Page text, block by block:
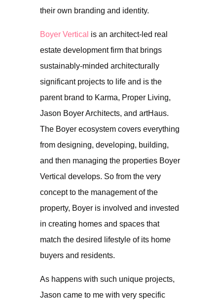
their own branding and identity.
Boyer Vertical is an architect-led real
estate development firm that brings
sustainably-minded architecturally
significant projects to life and is the
parent brand to Karma, Proper Living,
Jason Boyer Architects, and artHaus.
The Boyer ecosystem covers everything
from designing, developing, building,
and then managing the properties Boyer
Vertical develops. So from the very
concept to the management of the
property, Boyer is involved and invested
in creating homes and spaces that
match the desired lifestyle of its home
buyers and residents.
As happens with such unique projects,
Jason came to me with very specific